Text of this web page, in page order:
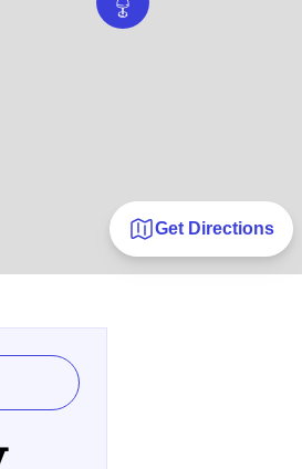
Get Directions